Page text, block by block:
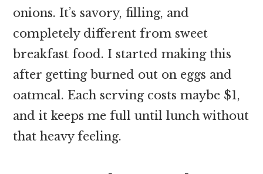
onions. It’s savory, filling, and
completely different from sweet
breakfast food. I started making this
after getting burned out on eggs and
oatmeal. Each serving costs maybe $1,
and it keeps me full until lunch without
that heavy feeling.